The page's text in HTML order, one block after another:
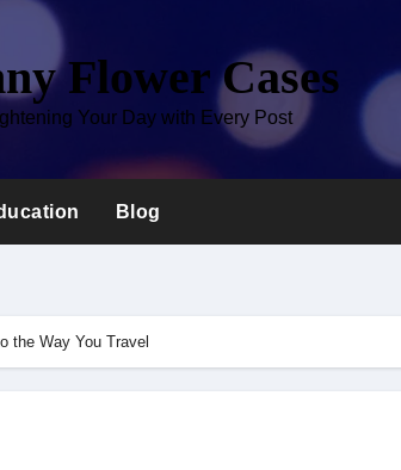
Flower Cases
Your Day with Every Post
Blog
the Way You Travel